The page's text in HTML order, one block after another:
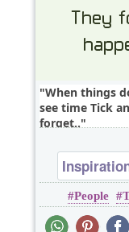
When things
see time Tick
forget..
People